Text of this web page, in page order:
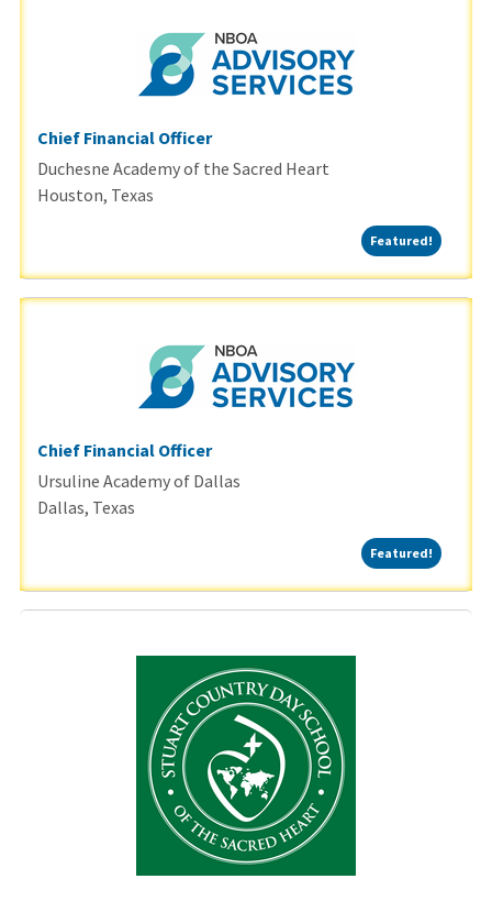
Chief Financial Officer
Duchesne Academy of the Sacred Heart
Houston, Texas
Featured!
Chief Financial Officer
Ursuline Academy of Dallas
Dallas, Texas
Featured!